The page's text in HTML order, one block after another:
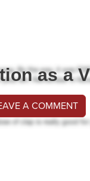
as a
A COMMENT